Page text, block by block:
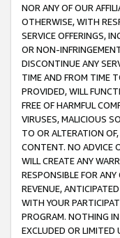
NOR ANY OF OUR
OTHERWISE, WITH
SERVICE OFFERINGS,
OR NON-
DISCONTINUE ANY
TIME AND FROM TIME
PROVIDED, WILL
FREE OF HARMFUL
VIRUSES, MALICIOUS
TO OR ALTERATION
CONTENT. NO ADVICE
WILL CREATE ANY
RESPONSIBLE FOR
REVENUE,
WITH YOUR
PROGRAM. NOTHING
EXCLUDED OR LIMITED